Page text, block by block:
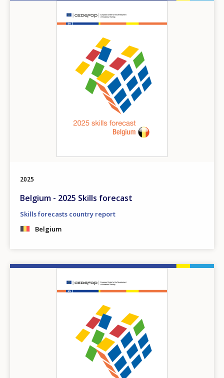
2025
Belgium - 2025 Skills forecast
Skills forecasts country report
Belgium